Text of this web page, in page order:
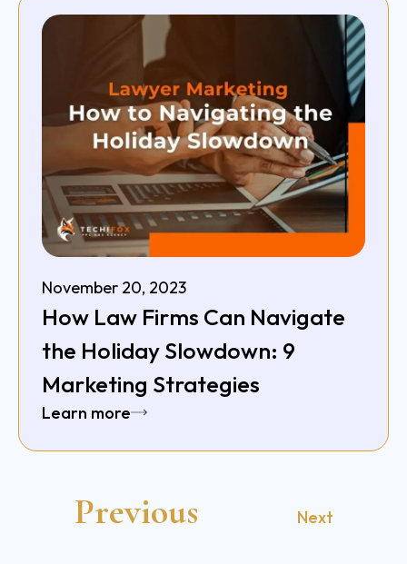
November 20, 2023
How Law Firms Can Navigate
the Holiday Slowdown: 9
Marketing Strategies
Learn more
Previous Next